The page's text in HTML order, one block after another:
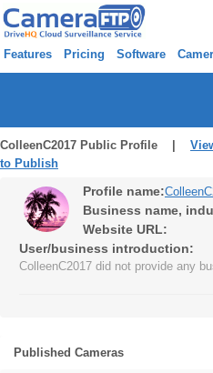
Features Pricing Software
ColleenC2017 Public Profile |
to Publish
Profile name:
Business name,
Website URL:
User/business introduction:
ColleenC2017 did not provide any
Published Cameras